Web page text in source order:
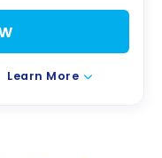
Learn More